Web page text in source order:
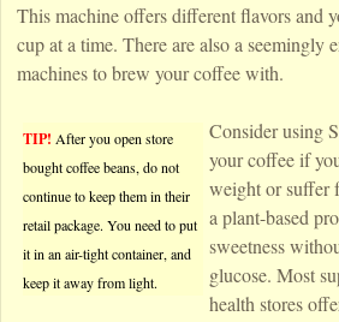
This machine offers different flavors and
cup at a time. There are also a seemingly
machines to brew your coffee with.
TIP! After you open store
bought coffee beans, do not
continue to keep them in their
retail package. You need to put
it in an air-tight container, and
keep it away from light.
Consider using
your coffee if
weight or suffer
a plant-based
sweetness
glucose. Most
health stores